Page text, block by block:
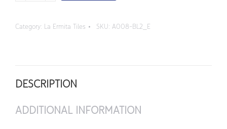
-
Category: La Ermita Tiles SKU: A008-BL2_E
DESCRIPTION
ADDITIONAL INFORMATION